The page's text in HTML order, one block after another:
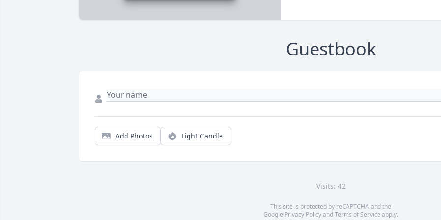
Guestbook
Add Photos Light Candle
Visits: 42
This site is protected by reCAPTCHA and the
Google Privacy PolicyandTerms of Service apply.